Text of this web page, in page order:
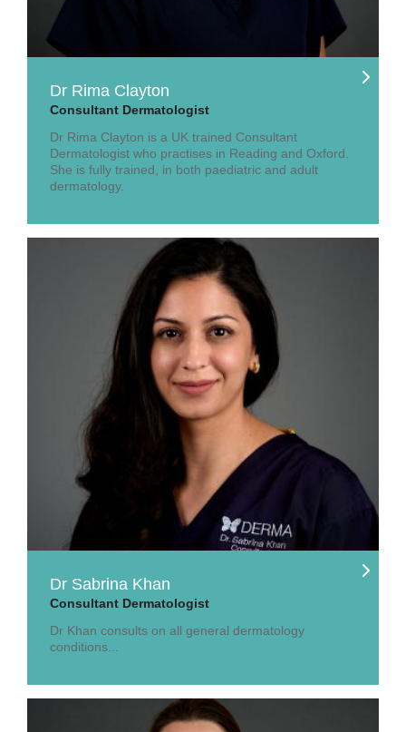
Dr Rima Clayton
Consultant Dermatologist
Dr Rima Clayton is a UK trained Consultant
Dermatologist who practises in Reading and Oxford.
She is fully trained, in both paediatric and adult
dermatology.
Dr Sabrina Khan
Consultant Dermatologist
Dr Khan consults on all general dermatology
conditions...